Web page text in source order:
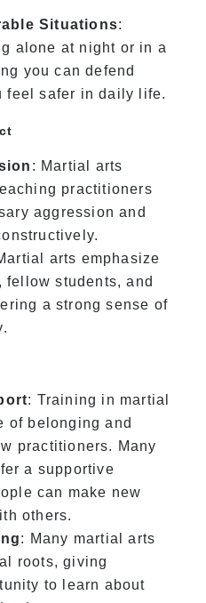
Situations:
alone at night or in a
you can defend
feel safer in daily life.
: Martial arts
practitioners
aggression and
arts emphasize
fellow students, and
a strong sense of
: Training in martial
of belonging and
practitioners. Many
a supportive
can make new
others.
: Many martial arts
roots, giving
to learn about